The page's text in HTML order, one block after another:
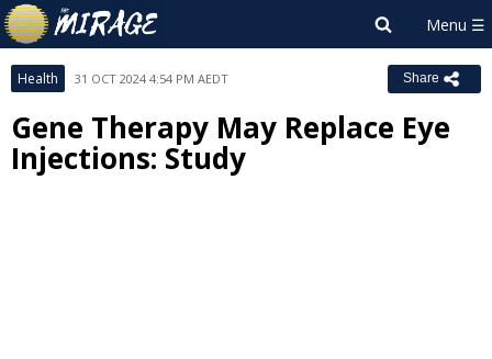
Health 31 OCT 2024 4:54 PM AEDT Share
Gene Therapy May Replace Eye
Injections: Study